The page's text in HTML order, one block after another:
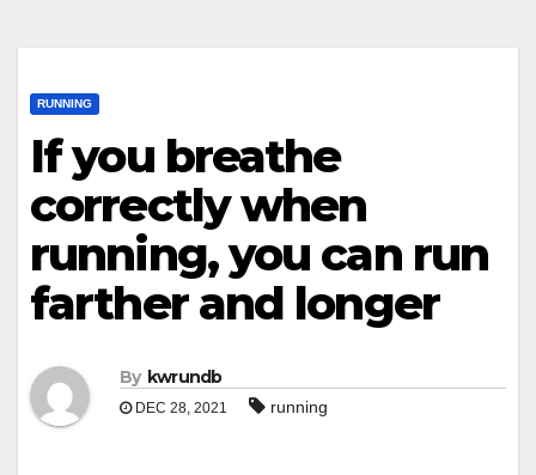
RUNNING
If you breathe
correctly when
running, you can run
farther and longer
By kwrundb
DEC 28, 2021 running